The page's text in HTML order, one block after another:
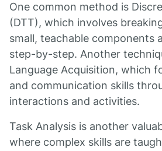
One common method is
(DTT), which involves
small, teachable components
step-by-step. Another
Language Acquisition, which
and communication skills
interactions and activities.
Task Analysis is another
where complex skills are